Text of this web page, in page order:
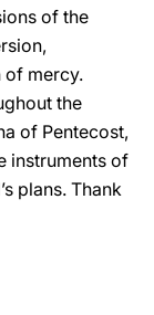
of the
of mercy.
the
of Pentecost,
instruments of
plans. Thank